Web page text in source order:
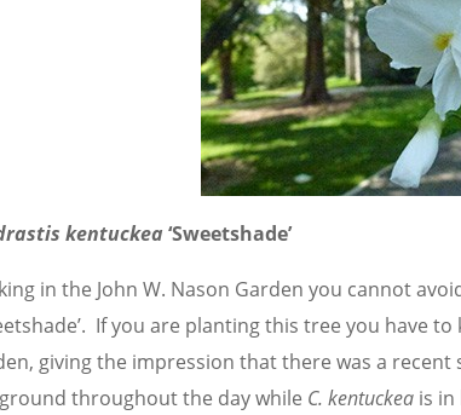
kentuckea ‘Sweetshade’
in the John W. Nason Garden you cannot
If you are planting this tree you have
giving the impression that there was a
throughout the day while C. kentuckeais in